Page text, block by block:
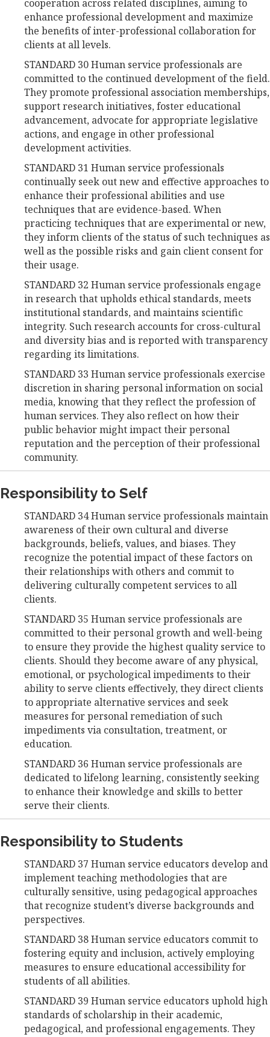
cooperation across related disciplines, aiming to
enhance professional development and maximize
the benefits of inter-professional collaboration for
clients at all levels.
STANDARD 30 Human service professionals are
committed to the continued development of the field.
They promote professional association memberships,
support research initiatives, foster educational
advancement, advocate for appropriate legislative
actions, and engage in other professional
development activities.
STANDARD 31 Human service professionals
continually seek out new and effective approaches to
enhance their professional abilities and use
techniques that are evidence-based. When
practicing techniques that are experimental or new,
they inform clients of the status of such techniques as
well as the possible risks and gain client consent for
their usage.
STANDARD 32 Human service professionals engage
in research that upholds ethical standards, meets
institutional standards, and maintains scientific
integrity. Such research accounts for cross-cultural
and diversity bias and is reported with transparency
regarding its limitations.
STANDARD 33 Human service professionals exercise
discretion in sharing personal information on social
media, knowing that they reflect the profession of
human services. They also reflect on how their
public behavior might impact their personal
reputation and the perception of their professional
community.
Responsibility to Self
STANDARD 34 Human service professionals maintain
awareness of their own cultural and diverse
backgrounds, beliefs, values, and biases. They
recognize the potential impact of these factors on
their relationships with others and commit to
delivering culturally competent services to all
clients.
STANDARD 35 Human service professionals are
committed to their personal growth and well-being
to ensure they provide the highest quality service to
clients. Should they become aware of any physical,
emotional, or psychological impediments to their
ability to serve clients effectively, they direct clients
to appropriate alternative services and seek
measures for personal remediation of such
impediments via consultation, treatment, or
education.
STANDARD 36 Human service professionals are
dedicated to lifelong learning, consistently seeking
to enhance their knowledge and skills to better
serve their clients.
Responsibility to Students
STANDARD 37 Human service educators develop and
implement teaching methodologies that are
culturally sensitive, using pedagogical approaches
that recognize student’s diverse backgrounds and
perspectives.
STANDARD 38 Human service educators commit to
fostering equity and inclusion, actively employing
measures to ensure educational accessibility for
students of all abilities.
STANDARD 39 Human service educators uphold high
standards of scholarship in their academic,
pedagogical, and professional engagements. They